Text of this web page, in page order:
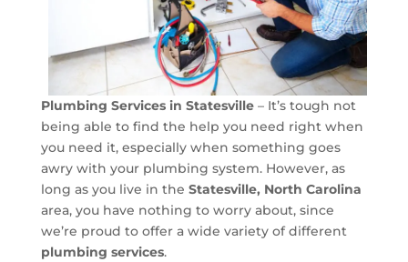
Plumbing Services in Statesville– It’s tough not
being able to find the help you need right when
you need it, especially when something goes
awry with your plumbing system. However, as
long as you live in the Statesville, North Carolina
area, you have nothing to worry about, since
we’re proud to offer a wide variety of different
plumbing services.